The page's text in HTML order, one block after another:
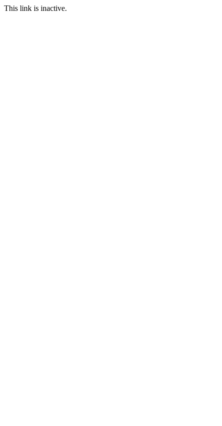
This link is inactive.